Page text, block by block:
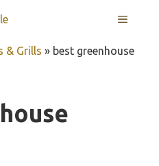
MENU
& Grills » best greenhouse